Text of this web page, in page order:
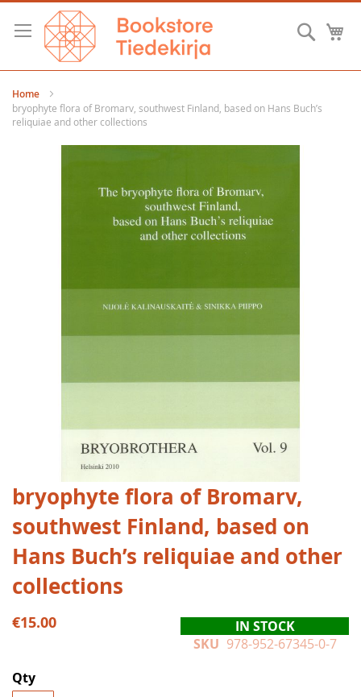
Skip
Content
Home
bryophyte flora of Bromarv, southwest Finland, based on Hans Buch’s
reliquiae and other collections
Skip
to
the
of
the
images
gallery
bryophyte flora of Bromarv,
southwest Finland, based on
Hans Buch’s reliquiae and other
collections
€15.00
IN STOCK
SKU 978-952-67345-0-7
Qty